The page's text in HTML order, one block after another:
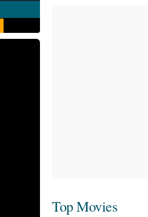
Top Movies